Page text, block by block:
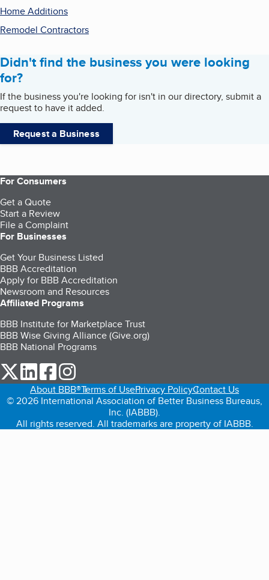
Home Additions
Remodel Contractors
Didn't find the business you were looking
for?
If the business you're looking for isn't in our directory, submit a
request to have it added.
Request a Business
For Consumers
Get a Quote
Start a Review
File a Complaint
For Businesses
Get Your Business Listed
BBB Accreditation
Apply for BBB Accreditation
Newsroom and Resources
Affiliated Programs
BBB Institute for Marketplace Trust
BBB Wise Giving Alliance (Give.org)
BBB National Programs
our Twitter (opens in a new tab)
our LinkedIn (opens in a new tab)
our Facebook (opens in a new tab)
About BBB®Terms of UsePrivacy PolicyContact Us
© 2026 International Association of Better Business Bureaus,
Inc. (IABBB).
All rights reserved. All trademarks are property of IABBB.